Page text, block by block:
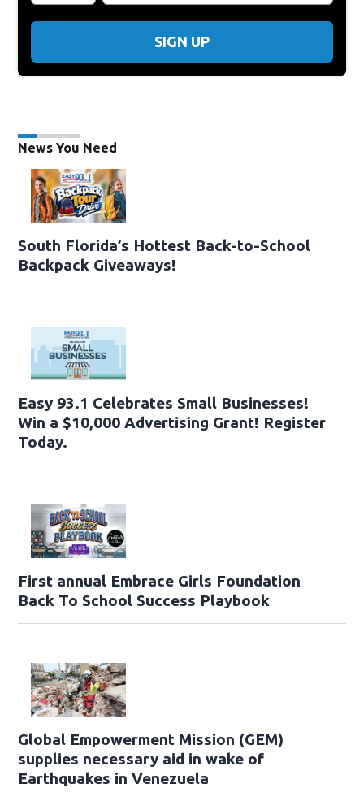
SIGN UP
News You Need
South Florida’s Hottest Back-to-School
Backpack Giveaways!
Easy 93.1 Celebrates Small Businesses!
Win a $10,000 Advertising Grant! Register
Today.
First annual Embrace Girls Foundation
Back To School Success Playbook
Global Empowerment Mission (GEM)
supplies necessary aid in wake of
Earthquakes in Venezuela